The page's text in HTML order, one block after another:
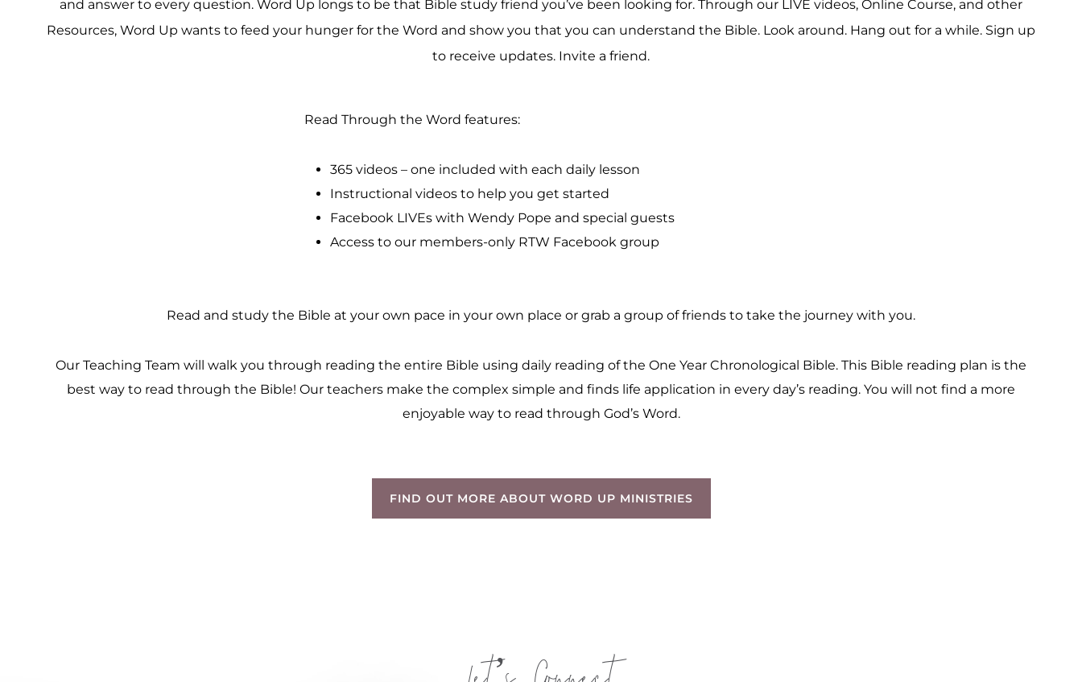
and answer to every question. Word Up longs to be that Bible study friend you’ve been looking for. Through our LIVE videos, Online Course, and other
Resources, Word Up wants to feed your hunger for the Word and show you that you can understand the Bible. Look around. Hang out for a while. Sign up
to receive updates. Invite a friend.
Read Through the Word features:
365 videos – one included with each daily lesson
Instructional videos to help you get started
Facebook LIVEs with Wendy Pope and special guests
Access to our members-only RTW Facebook group
Read and study the Bible at your own pace in your own place or grab a group of friends to take the journey with you.
Our Teaching Team will walk you through reading the entire Bible using daily reading of the One Year Chronological Bible. This Bible reading plan is the
best way to read through the Bible! Our teachers make the complex simple and finds life application in every day’s reading. You will not find a more
enjoyable way to read through God’s Word.
FIND OUT MORE ABOUT WORD UP MINISTRIES